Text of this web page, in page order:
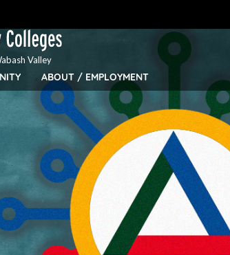
ABOUT / EMPLOYMENT
Valley